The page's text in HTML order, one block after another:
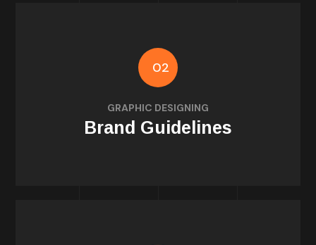
02
GRAPHIC DESIGNING
Brand Guidelines
Fonts, color palettes, iconography, and